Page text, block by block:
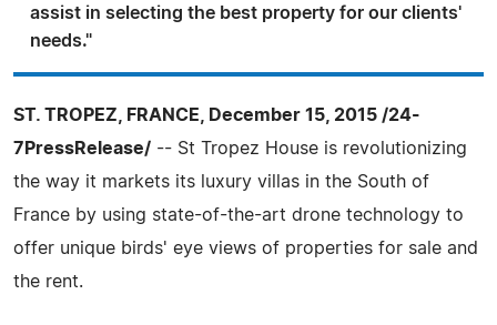
assist in selecting the best property for our clients'
needs."
ST. TROPEZ, FRANCE, December 15, 2015 /24-
7PressRelease/ -- St Tropez House is revolutionizing
the way it markets its luxury villas in the South of
France by using state-of-the-art drone technology to
offer unique birds' eye views of properties for sale and
the rent.